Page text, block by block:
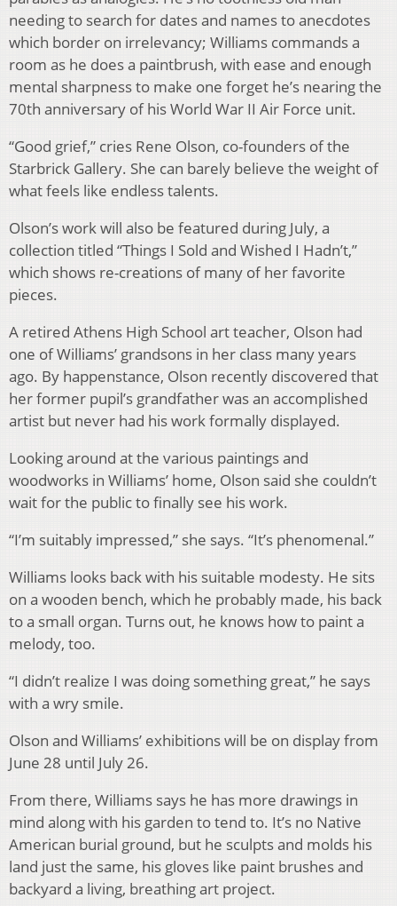
needing to search for dates and names to anecdotes
which border on irrelevancy; Williams commands a
room as he does a paintbrush, with ease and enough
mental sharpness to make one forget he’s nearing the
70th anniversary of his World War II Air Force unit.
“Good grief,” cries Rene Olson, co-founders of the
Starbrick Gallery. She can barely believe the weight of
what feels like endless talents.
Olson’s work will also be featured during July, a
collection titled “Things I Sold and Wished I Hadn’t,”
which shows re-creations of many of her favorite
pieces.
A retired Athens High School art teacher, Olson had
one of Williams’ grandsons in her class many years
ago. By happenstance, Olson recently discovered that
her former pupil’s grandfather was an accomplished
artist but never had his work formally displayed.
Looking around at the various paintings and
woodworks in Williams’ home, Olson said she couldn’t
wait for the public to finally see his work.
“I’m suitably impressed,” she says. “It’s phenomenal.”
Williams looks back with his suitable modesty. He sits
on a wooden bench, which he probably made, his back
to a small organ. Turns out, he knows how to paint a
melody, too.
“I didn’t realize I was doing something great,” he says
with a wry smile.
Olson and Williams’ exhibitions will be on display from
June 28 until July 26.
From there, Williams says he has more drawings in
mind along with his garden to tend to. It’s no Native
American burial ground, but he sculpts and molds his
land just the same, his gloves like paint brushes and
backyard a living, breathing art project.